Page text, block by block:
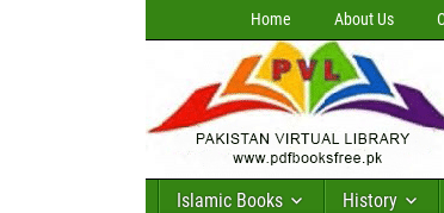
Home About Us
Islamic Books History